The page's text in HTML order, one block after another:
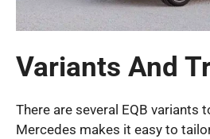
Variants And
There are several EQB variants
Mercedes makes it easy to